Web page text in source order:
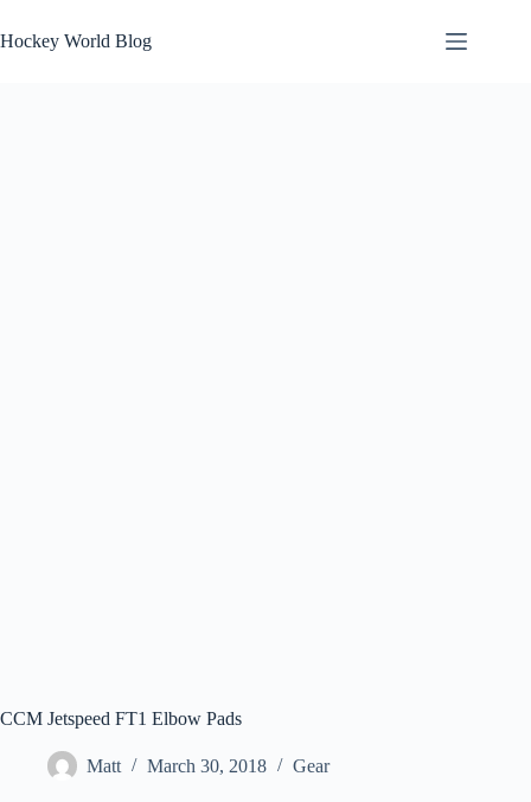
to
content
Hockey World Blog
CCM Jetspeed FT1 Elbow Pads
Matt March 30, 2018 Gear